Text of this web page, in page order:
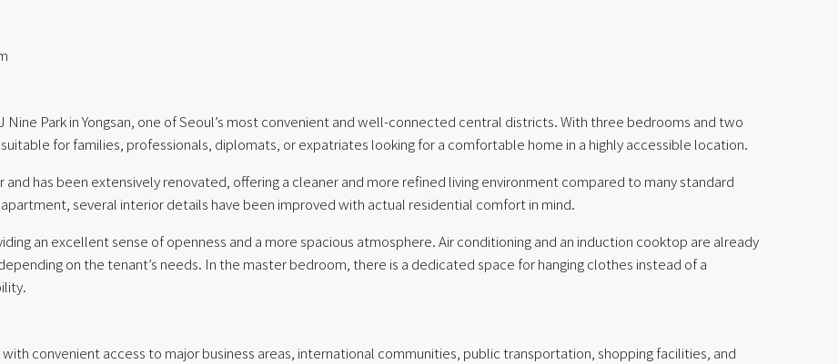
Park in Yongsan, one of Seoul’s most convenient and well-connected central districts. With three bedrooms and two
for families, professionals, diplomats, or expatriates looking for a comfortable home in a highly accessible location.
has been extensively renovated, offering a cleaner and more refined living environment compared to many standard
several interior details have been improved with actual residential comfort in mind.
an excellent sense of openness and a more spacious atmosphere. Air conditioning and an induction cooktop are already
on the tenant’s needs. In the master bedroom, there is a dedicated space for hanging clothes instead of a
convenient access to major business areas, international communities, public transportation, shopping facilities, and